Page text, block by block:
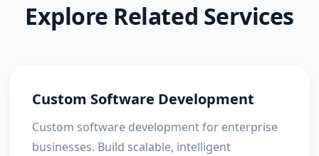
Explore Related Services
Custom Software Development
Custom software development for enterprise
businesses. Build scalable, intelligent